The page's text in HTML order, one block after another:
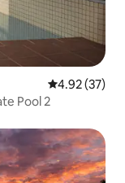
4.92 out of 5
4.92 (37)
Pool 2